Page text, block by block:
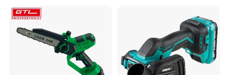
Metal Aluminum